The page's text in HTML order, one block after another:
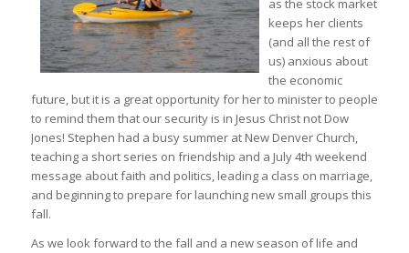
as the stock market
keeps her clients
(and all the rest of
us) anxious about
the economic
future, but it is a great opportunity for her to minister to people
to remind them that our security is in Jesus Christ not Dow
Jones! Stephen had a busy summer at New Denver Church,
teaching a short series on friendship and a July 4th weekend
message about faith and politics, leading a class on marriage,
and beginning to prepare for launching new small groups this
fall.
As we look forward to the fall and a new season of life and